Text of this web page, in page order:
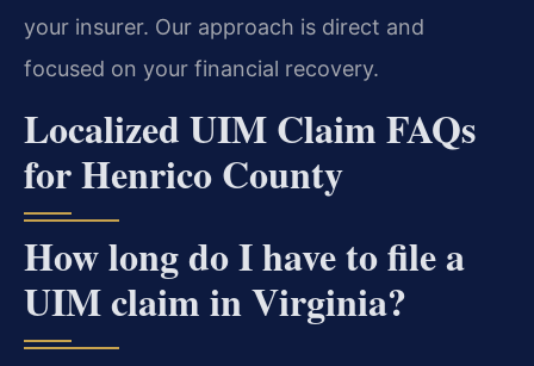
your insurer. Our approach is direct and
focused on your financial recovery.
Localized UIM Claim FAQs
for Henrico County
How long do I have to file a
UIM claim in Virginia?